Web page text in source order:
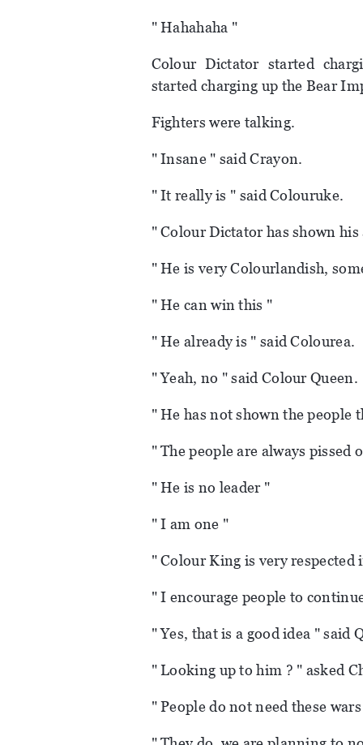
" Hahahaha "
Colour Dictator started
started charging up the Bear
Fighters were talking.
" Insane " said Crayon.
" It really is " said Colouruke.
" Colour Dictator has shown
" He is very Colourlandish,
" He can win this "
" He already is " said Colourea.
" Yeah, no " said Colour Queen.
" He has not shown the people
" The people are always
" He is no leader "
" I am one "
" Colour King is very
" I encourage people to
" Yes, that is a good idea " said
" Looking up to him ? " asked
" People do not need these